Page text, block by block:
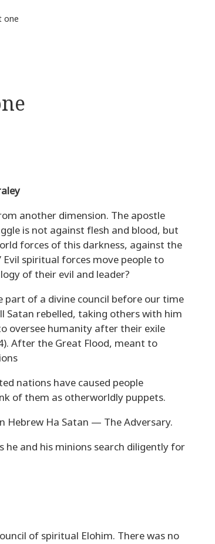
one
another dimension. The apostle
is not against flesh and blood, but
forces of this darkness, against the
Evil spiritual forces move people to
of their evil and leader?
part of a divine council before our time
Satan rebelled, taking others with him
oversee humanity after their exile
After the Great Flood, meant to
nations have caused people
of them as otherworldly puppets.
Hebrew Ha Satan — The Adversary.
he and his minions search diligently for
of spiritual Elohim. There was no